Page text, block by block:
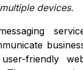
devices.
friendly